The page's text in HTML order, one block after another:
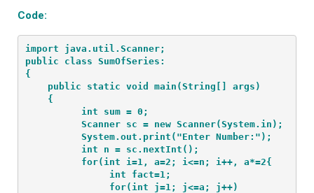
Code:
import java.util.Scanner;
public class SumOfSeries:
{
public static void main(String[] args)
{
          int sum = 0;
Scanner sc = new Scanner(System.in);
System.out.print("Enter Number:");
int n = sc.nextInt();
          for(int i=1, a=2; i<=n; i++, a*=2{
int fact=1;
for(int j=1; j<=a; j++)